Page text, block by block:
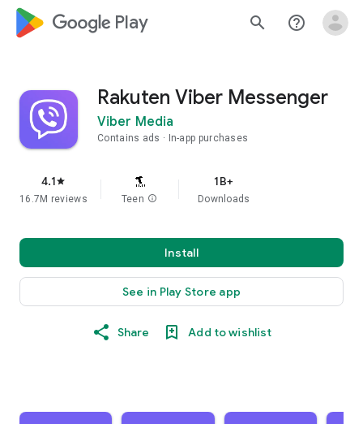
google_logo Play search help_outline
Rakuten Viber Messenger
Viber Media
Contains ads In-app purchases
4.1star
16.7M reviews Teen info
1B+
Downloads
Install
See in Play Store app
Share Add to wishlist